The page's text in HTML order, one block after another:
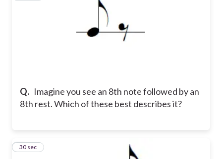
Q. Imagine you see an 8th note followed by an
8th rest. Which of these best describes it?
4
30 sec